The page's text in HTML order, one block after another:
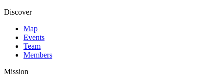
Discover
Map
Events
Team
Members
Mission